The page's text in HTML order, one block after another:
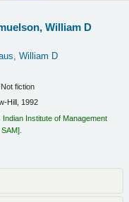
William D
William D
Not fiction
Hill, 1992
Indian Institute of Management
SAM